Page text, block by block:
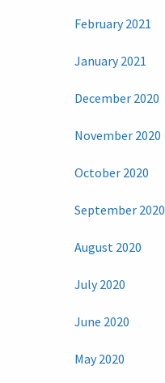
February 2021
January 2021
December 2020
November 2020
October 2020
September 2020
August 2020
July 2020
June 2020
May 2020